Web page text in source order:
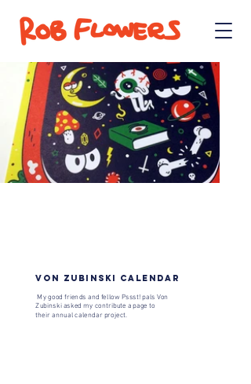
VON ZUBINSKI CALENDAR
My good friends and fellow Pssst!​ pals Von
Zubinski asked my contribute a page to
their annual calendar project.